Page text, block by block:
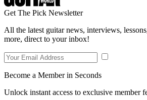
Get The Pick Newsletter
All the latest guitar news, interviews,
more, direct to your inbox!
Become a Member in Seconds
Unlock instant access to exclusive member